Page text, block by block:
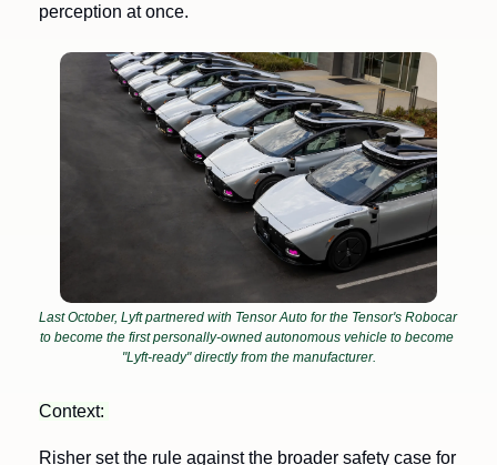
perception at once.
Last October, Lyft partnered with Tensor Auto for the Tensor's Robocar
to become the first personally-owned autonomous vehicle to become
"Lyft-ready" directly from the manufacturer.
Context:
Risher set the rule against the broader safety case for